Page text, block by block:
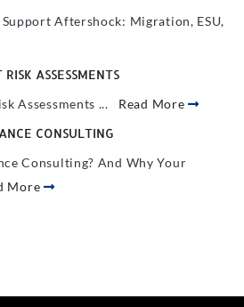
Aftershock: Migration, ESU,
ASSESSMENTS
Assessments ... Read More
CONSULTING
Consulting? And Why Your
More